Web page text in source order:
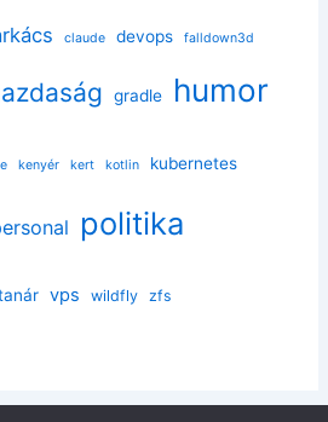
claude devops falldown3d
gradle humor
kenyér kert kotlin kubernetes
politika
vps wildfly zfs